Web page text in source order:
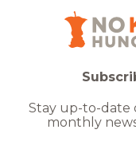
Stay up-to-date
monthly